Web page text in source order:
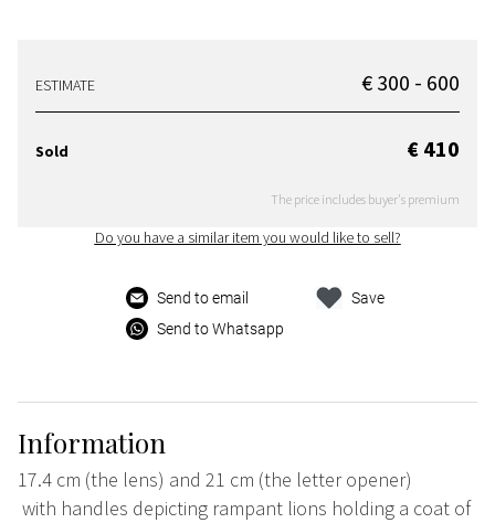
ESTIMATE € 300 - 600
Sold € 410
The price includes buyer's premium
Do you have a similar item you would like to sell?
Send to email
Send to Whatsapp
Save
Information
17.4 cm (the lens) and 21 cm (the letter opener)
with handles depicting rampant lions holding a coat of